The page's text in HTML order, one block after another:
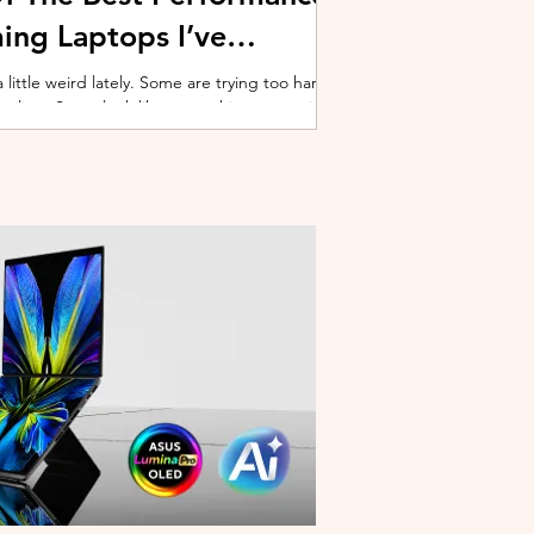
Laptops I’ve
weird lately. Some are trying too hard
Some look like spaceship props with
corner. And some are priced so
why I’ve always had a soft spot for Lenovo
the few b